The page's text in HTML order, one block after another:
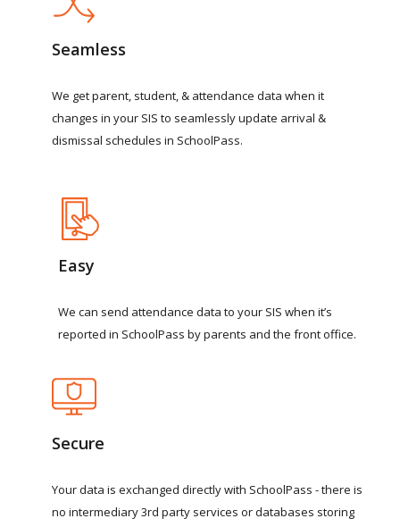
Seamless
We getparent, student,& attendance data when it
changes in your SIS to seamlesslyupdate arrival &
dismissal schedules in SchoolPass.
Easy
We can send attendance data to your SIS when it’s
reported in SchoolPass byparents and the frontoffice.
Secure
Yourdata is exchanged directlywith SchoolPass -there is
no intermediary3rd party services ordatabases storing